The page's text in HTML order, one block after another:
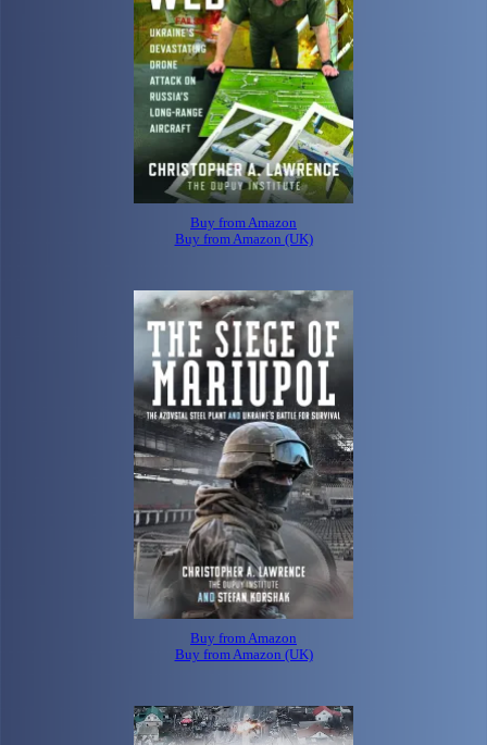
Buy from Amazon
Buy from Amazon (UK)
Buy from Amazon
Buy from Amazon (UK)